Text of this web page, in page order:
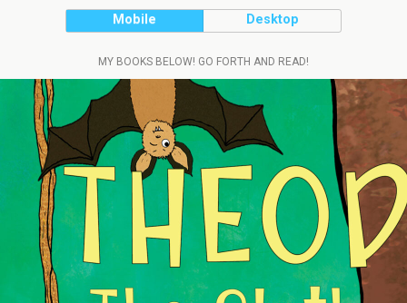
Mobile Desktop
MY BOOKS BELOW! GO FORTH AND READ!